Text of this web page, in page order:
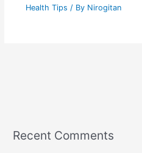
Health Tips / By Nirogitan
Recent Comments
C